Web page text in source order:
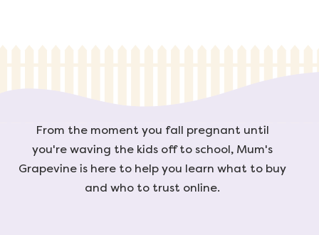
From the moment you fall pregnant until
you're waving the kids off to school, Mum's
Grapevine is here to help you learn what to buy
and who to trust online.